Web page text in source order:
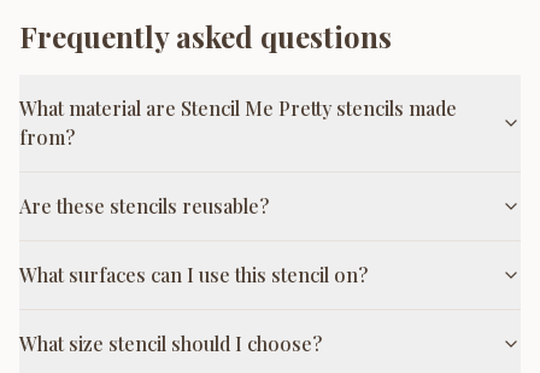
Frequently asked questions
What material are Stencil Me Pretty stencils made
from?
Are these stencils reusable?
What surfaces can I use this stencil on?
What size stencil should I choose?